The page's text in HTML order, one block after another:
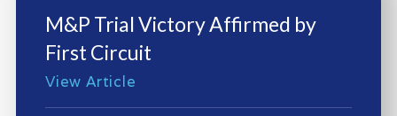
M&P Trial Victory Affirmed by
First Circuit
View Article